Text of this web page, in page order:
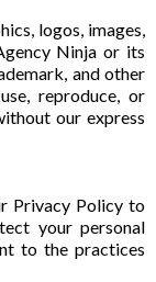
logos, images,
Ninja or its
and other
reproduce, or
our express
Privacy Policy to
your personal
to the practices